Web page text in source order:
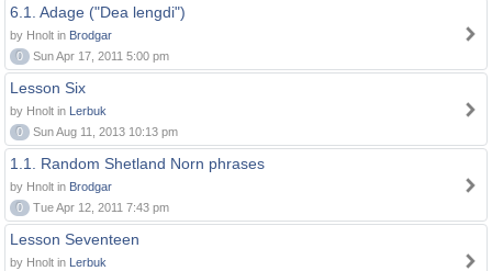
6.1. Adage ("Dea lengdi")
by Hnolt in Brodgar
0
Sun Apr 17, 2011 5:00 pm
Lesson Six
by Hnolt in Lerbuk
0
Sun Aug 11, 2013 10:13 pm
1.1. Random Shetland Norn phrases
by Hnolt in Brodgar
0
Tue Apr 12, 2011 7:43 pm
Lesson Seventeen
by Hnolt in Lerbuk